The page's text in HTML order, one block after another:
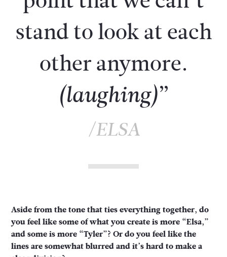
stand to look at each
other anymore.
(laughing)”
/ELSA
Aside from the tone that ties everything together, do
you feel like some of what you create is more “Elsa,”
and some is more “Tyler”? Or do you feel like the
lines are somewhat blurred and it’s hard to make a